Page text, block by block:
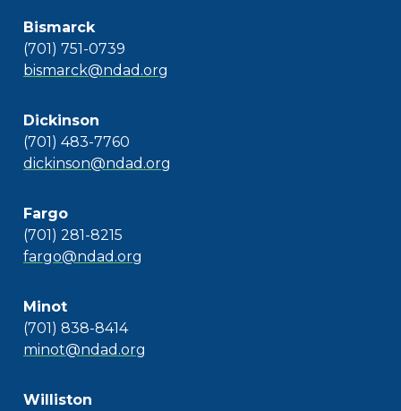
Bismarck
(701) 751-0739
bismarck@ndad.org
Dickinson
(701) 483-7760
dickinson@ndad.org
Fargo
(701) 281-8215
fargo@ndad.org
Minot
(701) 838-8414
minot@ndad.org
Williston